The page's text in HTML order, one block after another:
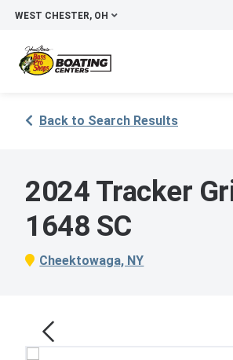
WEST CHESTER, OH
Back to Search Results
2024 Tracker
1648 SC
Cheektowaga, NY